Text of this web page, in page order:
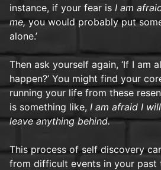
instance, if your fear is I am
me,you would probably put
alone.’
Then ask yourself again, ‘If I am
happen?’ You might find your
running your life from these
is something like, I am afraid I
leave anything behind.
This process of self discovery
from difficult events in your past